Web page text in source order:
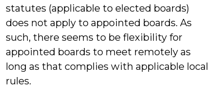
statutes (applicable to elected boards)
does not apply to appointed boards. As
such, there seems to be flexibility for
appointed boards to meet remotely as
long as that complies with applicable local
rules.